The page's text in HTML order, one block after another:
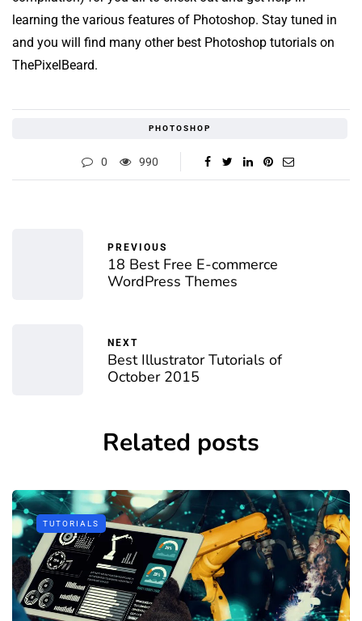
learning the various features of Photoshop. Stay tuned in
and you will find many other best Photoshop tutorials on
ThePixelBeard.
PHOTOSHOP
0 990
PREVIOUS
18 Best Free E-commerce
WordPress Themes
NEXT
Best Illustrator Tutorials of
October 2015
Related posts
TUTORIALS